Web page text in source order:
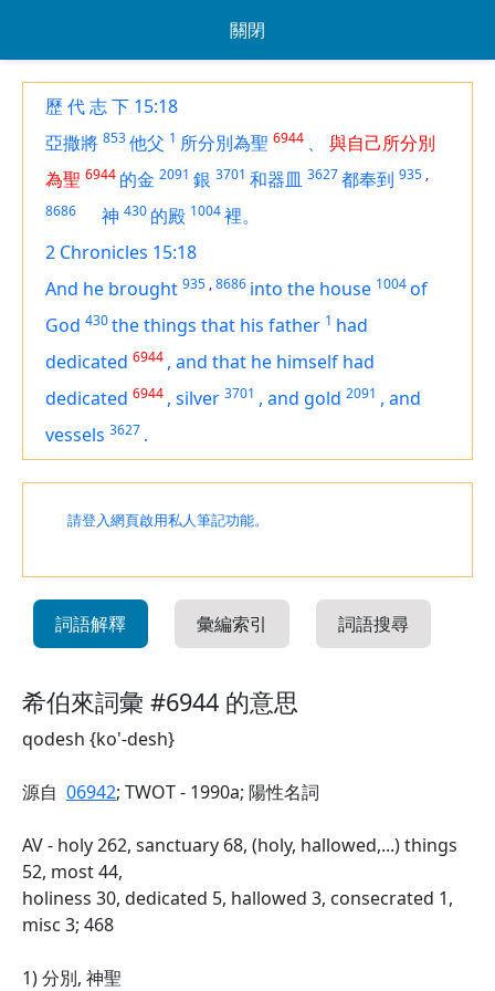
關閉
歷 代 志 下 15:18
亞撒將 853他父 1 所分別為聖 6944 、
與自己所分別
為聖 6944 的金 2091 銀 3701 和器皿 3627都奉到 935 ,
8686
神 430 的殿 1004裡。
2 Chronicles 15:18
And he brought 935 ,8686 into the house 1004of
God 430the things that his father 1 had
dedicated 6944 , and that he himself had
dedicated 6944 , silver 3701 , and gold 2091 , and
vessels 3627 .
請登入網頁啟用私人筆記功能。
詞語解釋 彙編索引 詞語搜尋
希伯來詞彙 #6944 的意思
qodesh {ko'-desh}
源自 06942; TWOT - 1990a; 陽性名詞
AV - holy 262, sanctuary 68, (holy, hallowed,...) things
52, most 44,
holiness 30, dedicated 5, hallowed 3, consecrated 1,
misc 3; 468
1) 分別, 神聖